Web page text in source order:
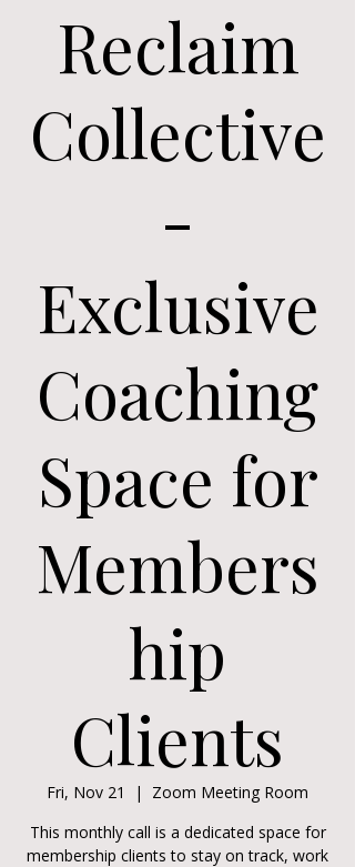
Reclaim
Collective
-
Exclusive
Coaching
Space for
Members
hip
Clients
Fri, Nov 21
  |
Zoom Meeting Room
This monthly call is a dedicated space for
membership clients to stay on track, work